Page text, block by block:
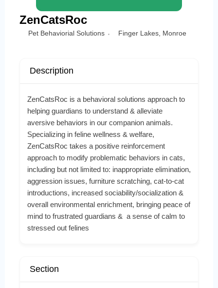
ZenCatsRoc
Pet Behaviorial Solutions Finger Lakes, Monroe
Description
ZenCatsRoc is a behavioral solutions approach to
helping guardians to understand & alleviate
aversive behaviors in our companion animals.
Specializing in feline wellness & welfare,
ZenCatsRoc takes a positive reinforcement
approach to modify problematic behaviors in cats,
including but not limited to: inappropriate elimination,
aggression issues, furniture scratching, cat-to-cat
introductions, increased sociability/socialization &
overall environmental enrichment, bringing peace of
mind to frustrated guardians & a sense of calm to
stressed out felines
Section